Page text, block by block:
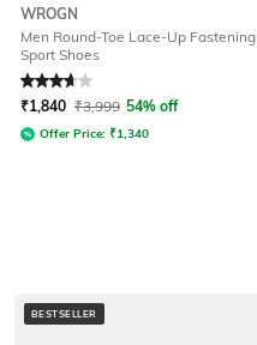
WROGN
Men Round-Toe Lace-Up Fastening
Sport Shoes
Rated3.7out of 5
₹1,840 ₹3,999 54% off
Offer Price: ₹1,340
BESTSELLER